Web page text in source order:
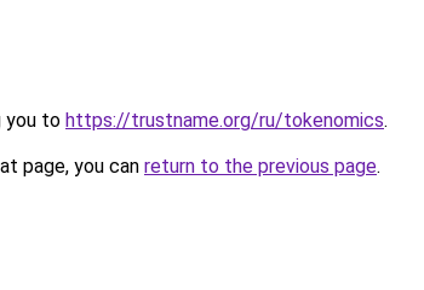
you to https://trustname.org/ru/tokenomics.
page, you can return to the previous page.